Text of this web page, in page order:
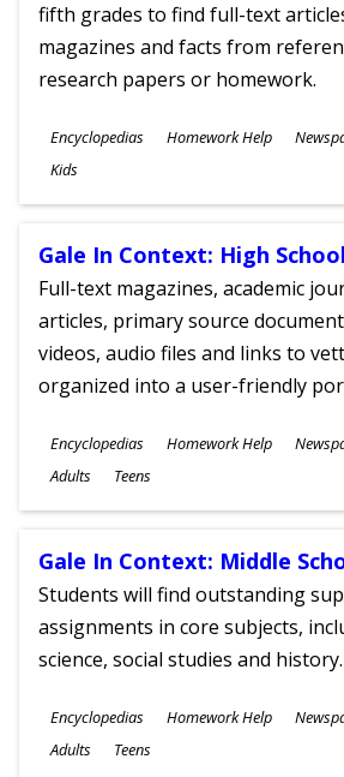
fifth grades to find full-text
magazines and facts from
research papers or homework.
Subjects
Encyclopedias Homework Help
Ages
Kids
Gale In Context: High School
Full-text magazines, academic
articles, primary source
videos, audio files and links to
organized into a user-friendly
Subjects
Encyclopedias Homework Help
Ages
Adults Teens
Gale In Context: Middle
Students will find outstanding
assignments in core subjects,
science, social studies and history.
Subjects
Encyclopedias Homework Help
Ages
Adults Teens